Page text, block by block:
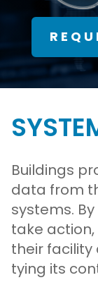
Buildings
data from
systems.
take
their facility
tying its